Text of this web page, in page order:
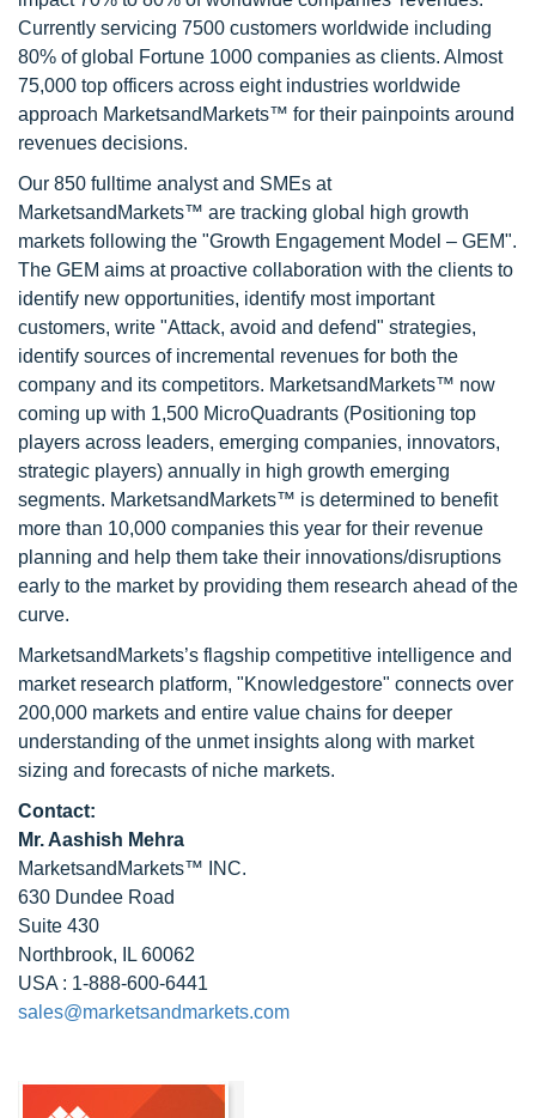
Currently servicing 7500 customers worldwide including
80% of global Fortune 1000 companies as clients. Almost
75,000 top officers across eight industries worldwide
approach MarketsandMarkets™ for their painpoints around
revenues decisions.
Our 850 fulltime analyst and SMEs at
MarketsandMarkets™ are tracking global high growth
markets following the "Growth Engagement Model – GEM".
The GEM aims at proactive collaboration with the clients to
identify new opportunities, identify most important
customers, write "Attack, avoid and defend" strategies,
identify sources of incremental revenues for both the
company and its competitors. MarketsandMarkets™ now
coming up with 1,500 MicroQuadrants (Positioning top
players across leaders, emerging companies, innovators,
strategic players) annually in high growth emerging
segments. MarketsandMarkets™ is determined to benefit
more than 10,000 companies this year for their revenue
planning and help them take their innovations/disruptions
early to the market by providing them research ahead of the
curve.
MarketsandMarkets’s flagship competitive intelligence and
market research platform, "Knowledgestore" connects over
200,000 markets and entire value chains for deeper
understanding of the unmet insights along with market
sizing and forecasts of niche markets.
Contact:
Mr. Aashish Mehra
MarketsandMarkets™ INC.
630 Dundee Road
Suite 430
Northbrook, IL 60062
USA : 1-888-600-6441
sales@marketsandmarkets.com